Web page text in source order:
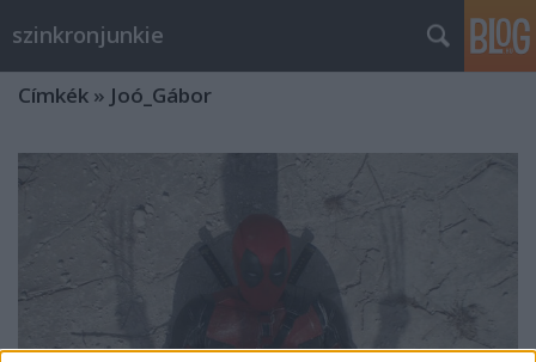
szinkronjunkie
Címkék » Joó_Gábor